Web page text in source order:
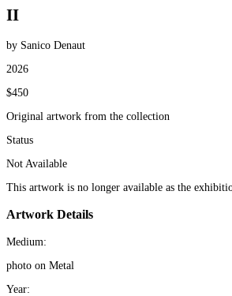
II
by Sanico Denaut
2026
$450
Original artwork from the collection
Status
Not Available
This artwork is no longer available as the
Artwork Details
Medium:
photo on Metal
Year: